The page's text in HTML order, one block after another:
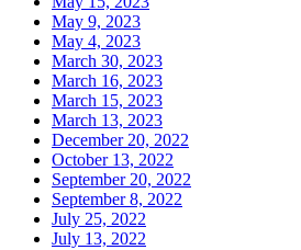
May 9, 2023
May 4, 2023
March 30, 2023
March 16, 2023
March 15, 2023
March 13, 2023
December 20, 2022
October 13, 2022
September 20, 2022
September 8, 2022
July 25, 2022
July 13, 2022